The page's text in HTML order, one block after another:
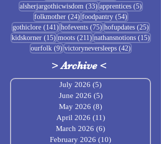
alsherjargothicwisdom (33)33 posts
apprentices (5)5 posts
folkmother (24)24 posts
foodpantry (54)54 posts
gothiclore (141)141 posts
hofevents (75)75 posts
hofupdates (25)25
kidskorner (15)15 posts
moots (211)211 posts
nathansnotions (15)15
ourfolk (9)9 posts
victoryneversleeps (42)42 posts
>Archive<
July 2026 (5)
June 2026 (5)5 posts
May 2026 (8)
April 2026 (11)11 posts
March 2026 (6)
February 2026 (10)